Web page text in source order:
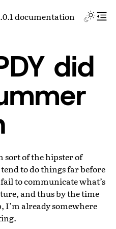
documentation
did
sort of the hipster of
to do things far before
to communicate what’s
and thus by the time
I’m already somewhere